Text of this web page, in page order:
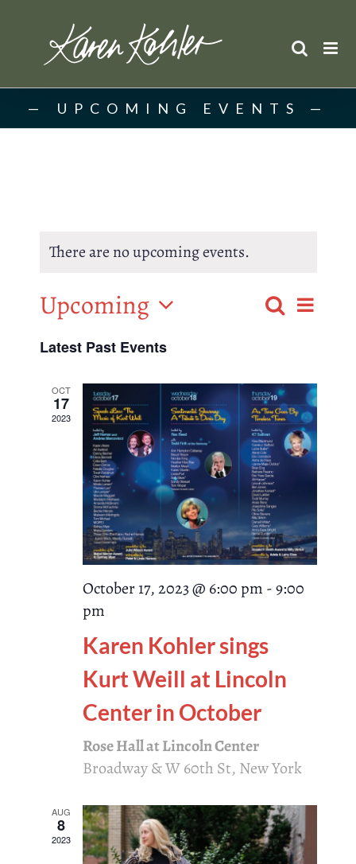
UPCOMING EVENTS
There are no upcoming events.
Events
and
Views
SearchEvent
List
Upcoming
Select
date.
Latest Past Events
OCT
17
2023
October 17, 2023 @ 6:00 pm -9:00
pm
Karen Kohler sings
Kurt Weill at Lincoln
Center in October
Rose Hall at Lincoln Center
Broadway & W 60th St, New York
AUG
8
2023